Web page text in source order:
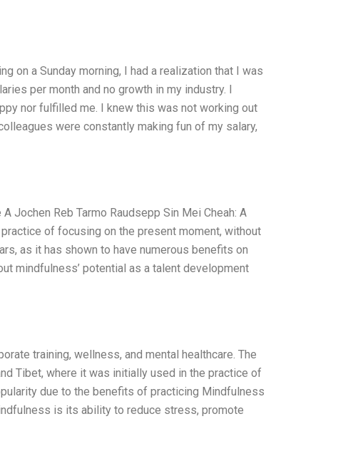
on a Sunday morning, I had a realization that I was
per month and no growth in my industry. I
nor fulfilled me. I knew this was not working out
were constantly making fun of my salary,
Jochen Reb Tarmo Raudsepp Sin Mei Cheah: A
of focusing on the present moment, without
as it has shown to have numerous benefits on
mindfulness’ potential as a talent development
training, wellness, and mental healthcare. The
Tibet, where it was initially used in the practice of
due to the benefits of practicing Mindfulness
is its ability to reduce stress, promote